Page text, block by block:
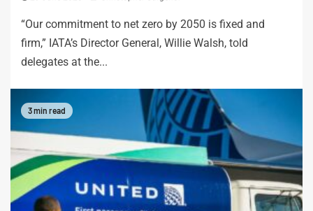
“Our commitment to net zero by 2050 is fixed and
firm,” IATA’s Director General, Willie Walsh, told
delegates at the...
3 min read